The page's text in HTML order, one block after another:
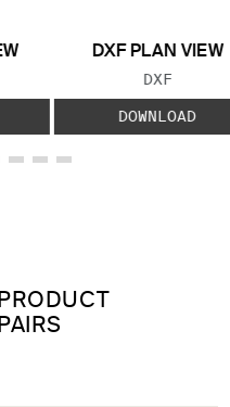
DXF PLAN VIEW
FILE TYPE:
DXF
DOWNLOAD
PRODUCT
PAIRS